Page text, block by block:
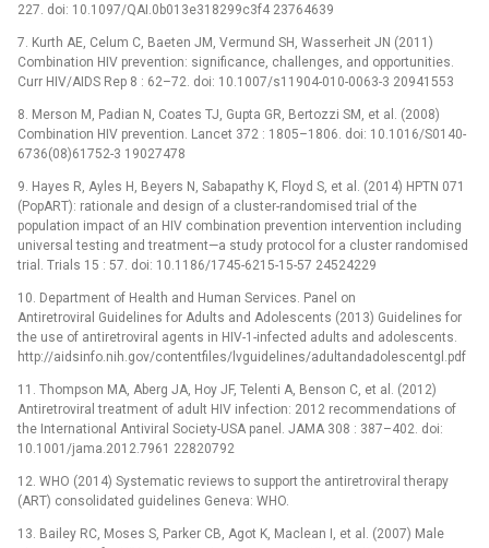
227. doi: 10.1097/QAI.0b013e318299c3f4 23764639
7. Kurth AE, Celum C, Baeten JM, Vermund SH, Wasserheit JN (2011)
Combination HIV prevention: significance, challenges, and opportunities.
Curr HIV/AIDS Rep 8 : 62–72. doi: 10.1007/s11904-010-0063-3 20941553
8. Merson M, Padian N, Coates TJ, Gupta GR, Bertozzi SM, et al. (2008)
Combination HIV prevention. Lancet 372 : 1805–1806. doi: 10.1016/S0140-
6736(08)61752-3 19027478
9. Hayes R, Ayles H, Beyers N, Sabapathy K, Floyd S, et al. (2014) HPTN 071
(PopART): rationale and design of a cluster-randomised trial of the
population impact of an HIV combination prevention intervention including
universal testing and treatment—a study protocol for a cluster randomised
trial. Trials 15 : 57. doi: 10.1186/1745-6215-15-57 24524229
10. Department of Health and Human Services. Panel on
Antiretroviral Guidelines for Adults and Adolescents (2013) Guidelines for
the use of antiretroviral agents in HIV-1-infected adults and adolescents.
http://aidsinfo.nih.gov/contentfiles/lvguidelines/adultandadolescentgl.pdf
11. Thompson MA, Aberg JA, Hoy JF, Telenti A, Benson C, et al. (2012)
Antiretroviral treatment of adult HIV infection: 2012 recommendations of
the International Antiviral Society-USA panel. JAMA 308 : 387–402. doi:
10.1001/jama.2012.7961 22820792
12. WHO (2014) Systematic reviews to support the antiretroviral therapy
(ART) consolidated guidelines Geneva: WHO.
13. Bailey RC, Moses S, Parker CB, Agot K, Maclean I, et al. (2007) Male